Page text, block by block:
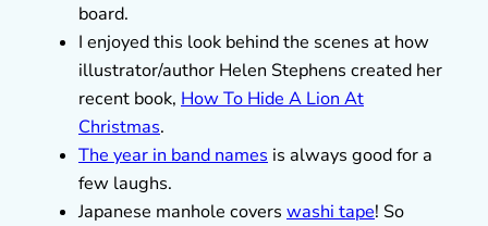
board.
I enjoyed this look behind the scenes at how
illustrator/author Helen Stephens created her
recent book, How To Hide A Lion At
Christmas.
The year in band names is always good for a
few laughs.
Japanese manhole covers washi tape! So